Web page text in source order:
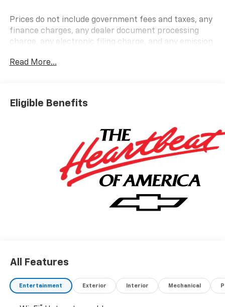
Prices do not include government fees and taxes, any
finance charges, any dealer document processing
charge, any electronic filing charge, and any emission
Read More...
Eligible Benefits
All Features
Entertainment Exterior Interior Mechanical